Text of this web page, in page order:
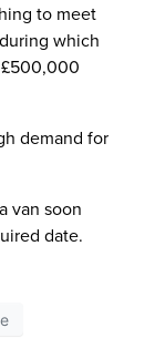
to meet
which
demand for
van soon
date.